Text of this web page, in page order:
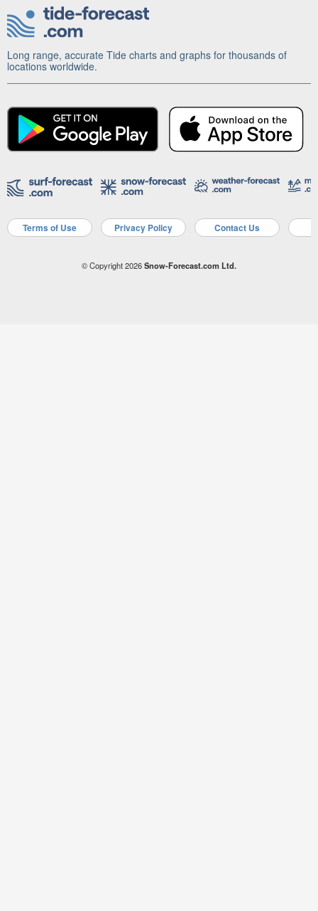
Long range, accurate Tide charts and graphs for thousands of
locations worldwide.
Terms of Use Privacy Policy Contact Us
© Copyright 2026Snow-Forecast.com Ltd.